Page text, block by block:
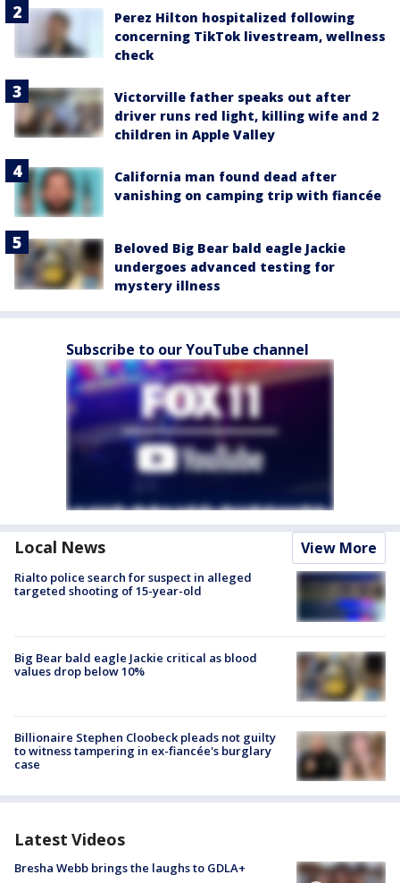
Perez Hilton hospitalized following
concerning TikTok livestream, wellness
check
Victorville father speaks out after
driver runs red light, killing wife and 2
children in Apple Valley
California man found dead after
vanishing on camping trip with fiancée
Beloved Big Bear bald eagle Jackie
undergoes advanced testing for
mystery illness
Subscribe to our YouTube channel
Local News View More
Rialto police search for suspect in alleged
targeted shooting of 15-year-old
Big Bear bald eagle Jackie critical as blood
values drop below 10%
Billionaire Stephen Cloobeck pleads not guilty
to witness tampering in ex-fiancée's burglary
case
Latest Videos
Bresha Webb brings the laughs to GDLA+